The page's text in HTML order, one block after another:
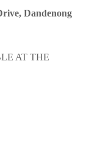
Dandenong
AT THE